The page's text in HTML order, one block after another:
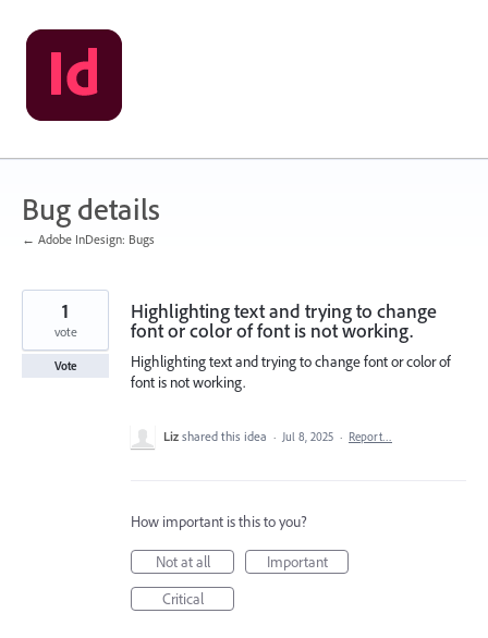
Skip
to
content
Bug details
← Adobe InDesign: Bugs
Highlighting text and trying to change
font or color of font is not working.
Highlighting text and trying to change font or color of
font is not working.
1
vote
Vote
Liz shared this idea · Jul 8, 2025 · Report…
How important is this to you?
Not at all
Important
Critical